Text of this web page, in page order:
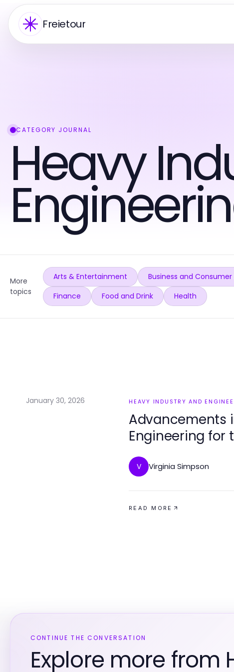
Freietour
CATEGORY JOURNAL
Heavy
More
topics
Arts & Entertainment Business and Consumer
Finance
Food and Drink Health
January 30, 2026 HEAVY INDUSTRY AND
Advancements
Engineering for
V Virginia Simpson
READ MORE
CONTINUE THE CONVERSATION
Explore more from